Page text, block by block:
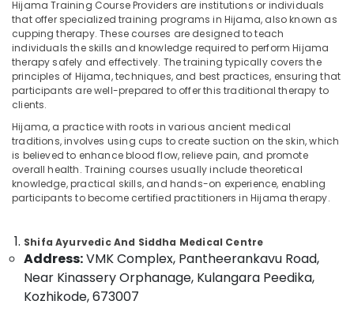
Ayurvedic
Massage
Centers
For
Men
in
Kozhikode
Acupuncture
Treatment
Center
in
Kozhikode
for
Neck
Pain
Kozhikode
Location
Kozhikode
Ernakulam
Thiruvananthapuram
Thrissur
Palakkad
Wayanad
Kollam
Hijama Training Course Providers are institutions or individuals
that offer specialized training programs in Hijama, also known as
cupping therapy. These courses are designed to teach
individuals the skills and knowledge required to perform Hijama
therapy safely and effectively. The training typically covers the
principles of Hijama, techniques, and best practices, ensuring that
participants are well-prepared to offer this traditional therapy to
clients.
Hijama, a practice with roots in various ancient medical
traditions, involves using cups to create suction on the skin, which
is believed to enhance blood flow, relieve pain, and promote
overall health. Training courses usually include theoretical
knowledge, practical skills, and hands-on experience, enabling
participants to become certified practitioners in Hijama therapy.
Shifa Ayurvedic And Siddha Medical Centre
Address:VMK Complex, Pantheerankavu Road,
Near Kinassery Orphanage, Kulangara Peedika,
Kozhikode, 673007